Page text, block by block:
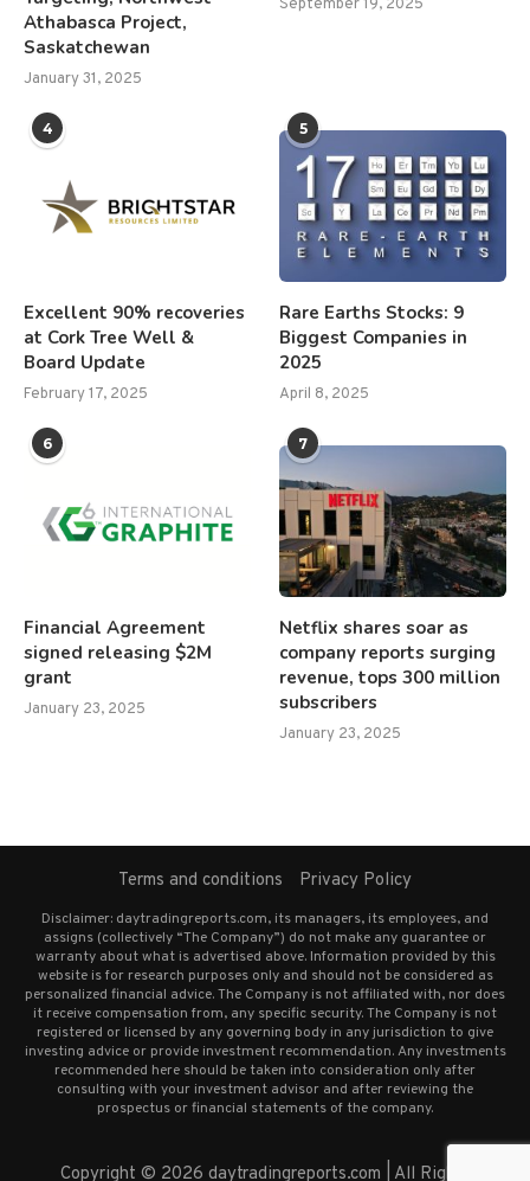
Athabasca Project,
Saskatchewan
January 31, 2025
September 19, 2025
4
Excellent 90% recoveries
at Cork Tree Well &
Board Update
February 17, 2025
5
Rare Earths Stocks: 9
Biggest Companies in
2025
April 8, 2025
6
Financial Agreement
signed releasing $2M
grant
January 23, 2025
7
Netflix shares soar as
company reports surging
revenue, tops 300 million
subscribers
January 23, 2025
Terms and conditions Privacy Policy
Disclaimer: daytradingreports.com, its managers, its employees, and
assigns (collectively “The Company”) do not make any guarantee or
warranty about what is advertised above. Information provided by this
website is for research purposes only and should not be considered as
personalized financial advice. The Company is not affiliated with, nor does
it receive compensation from, any specific security. The Company is not
registered or licensed by any governing body in any jurisdiction to give
investing advice or provide investment recommendation. Any investments
recommended here should be taken into consideration only after
consulting with your investment advisor and after reviewing the
prospectus or financial statements of the company.
Copyright © 2026 daytradingreports.com | All Rights